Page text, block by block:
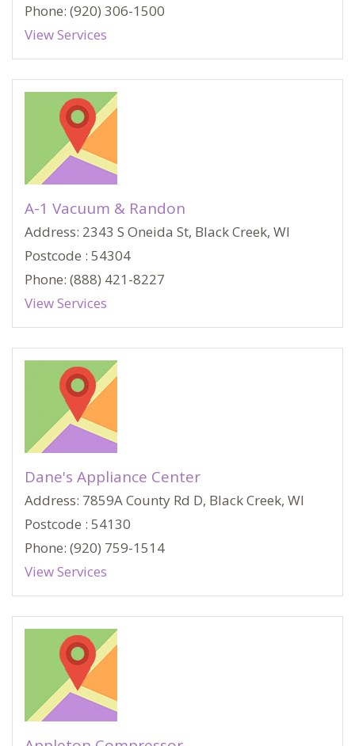
Phone: (920) 306-1500
View Services
A-1 Vacuum & Randon
Address: 2343 S Oneida St, Black Creek, WI
Postcode : 54304
Phone: (888) 421-8227
View Services
Dane's Appliance Center
Address: 7859A County Rd D, Black Creek, WI
Postcode : 54130
Phone: (920) 759-1514
View Services